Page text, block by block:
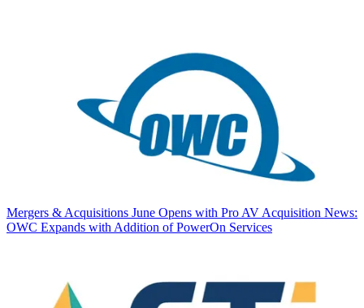
Mergers & Acquisitions June Opens with Pro AV Acquisition News:
OWC Expands with Addition of PowerOn Services